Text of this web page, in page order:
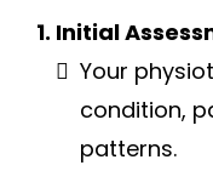
1. Initial
Your
condition,
patterns.